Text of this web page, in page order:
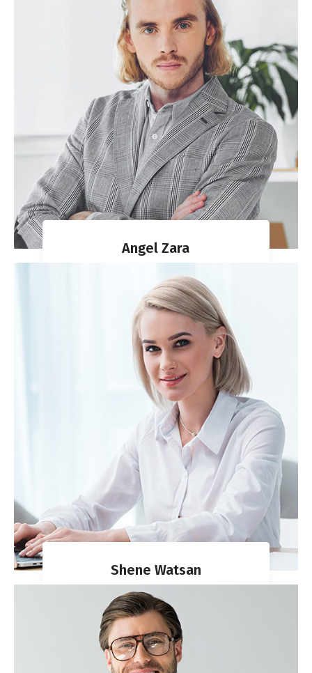
Angel Zara
Shene Watsan
VISA DIRECTOR